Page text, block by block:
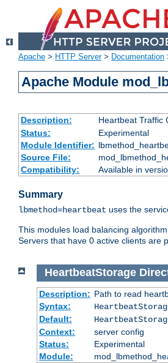
Apache > HTTP Server> Documentation
Apache Module
Description: Heartbeat Traffic
Status:
Experimental
Module Identifier:
Source File:
Compatibility:
Available in
Summary
lbmethod=heartbeat uses the
This modules load balancing
Servers that have 0 active clients are
HeartbeatStorage
Description: Path to read
Syntax:
Default:
Context:
server config
Status:
Experimental
Module: